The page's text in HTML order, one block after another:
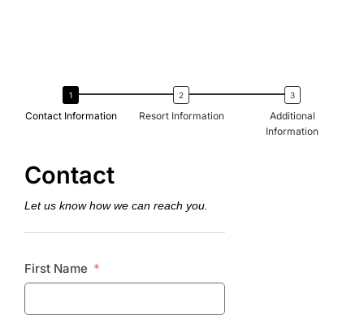
Contact Information Resort Information
Additional
Information
Contact
Let us know how we can reach you.
First Name